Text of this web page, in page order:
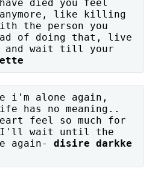
died you feel
like killing
the person you
of doing that, live
and wait till your
i'm alone again,
has no meaning..
feel so much for
I'll wait until the
again-disire darkke